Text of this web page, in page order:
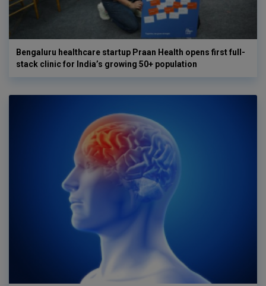
Bengaluru healthcare startup Praan Health opens first full-
stack clinic for India’s growing 50+ population